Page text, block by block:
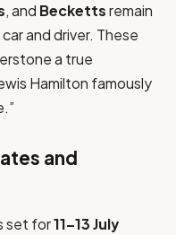
, and Beckettsremain
and driver. These
a true
Hamilton famously
and
set for11–13 July